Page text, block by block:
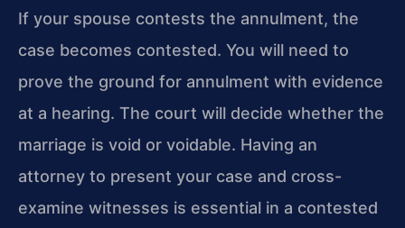
If your spouse contests the annulment, the
case becomes contested. You will need to
prove the ground for annulment with evidence
at a hearing. The court will decide whether the
marriage is void or voidable. Having an
attorney to present your case and cross-
examine witnesses is essential in a contested